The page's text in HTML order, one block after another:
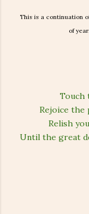
This is a continuation
of
Touch
Rejoice
Relish
Until the great